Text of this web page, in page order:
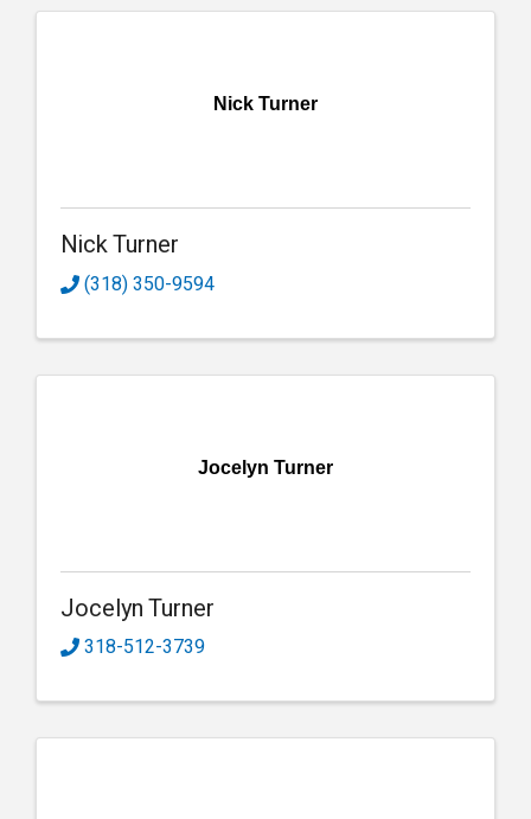
Nick Turner
Nick Turner
(318) 350-9594
Jocelyn Turner
Jocelyn Turner
318-512-3739